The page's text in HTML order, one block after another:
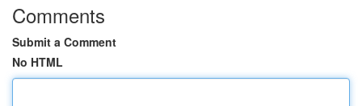
Comments
Submit a Comment
No HTML